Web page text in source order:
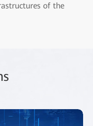
of the